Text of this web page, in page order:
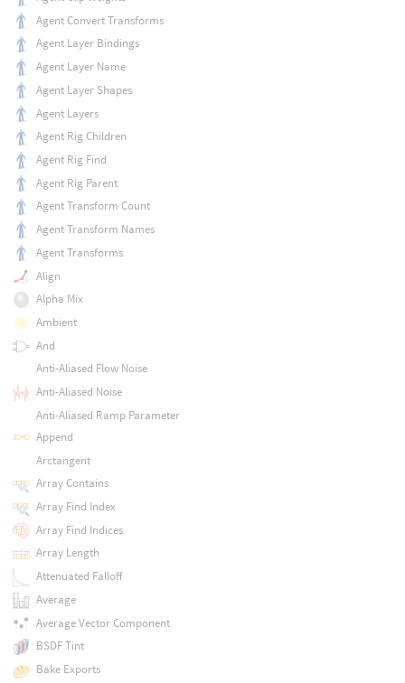
Agent Convert Transforms
Agent Layer Bindings
Agent Layer Name
Agent Layer Shapes
Agent Layers
Agent Rig Children
Agent Rig Find
Agent Rig Parent
Agent Transform Count
Agent Transform Names
Agent Transforms
Align
Alpha Mix
Ambient
And
Anti-Aliased Flow Noise
Anti-Aliased Noise
Anti-Aliased Ramp Parameter
Append
Arctangent
Array Contains
Array Find Index
Array Find Indices
Array Length
Attenuated Falloff
Average
Average Vector Component
BSDF Tint
Bake Exports